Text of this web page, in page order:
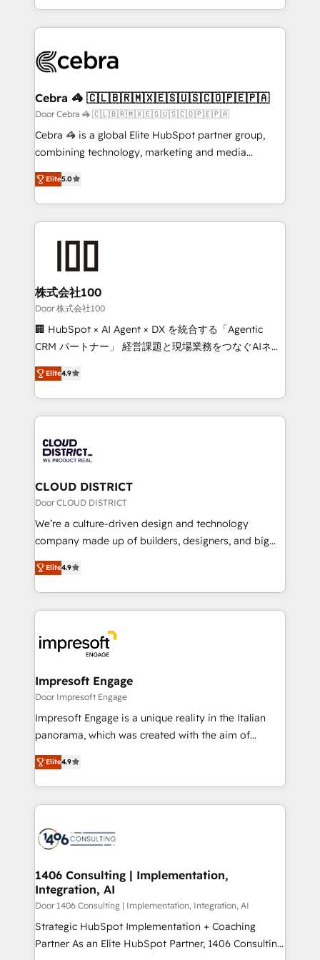
OneMetric, we help revenue teams focus on the
aspects of your HubSpot. ✨ 400+ global clients ✨
100+ seamless migrations from 15+ different CRMs
implementations, and 5,000+ pages ✨ CS: Clients
CS: 245% organic growth & +751% new visitors for a
full-funnel HubSpot project ✨ CS: 415% conversion
boost with a new HubSpot site Recognized leaders:
🏆 HubSpot Platform Migration Impact Award 🏆
Inbound Campaign of the Year 🏆 Gold AVA Digital
Award for Best Website 🌟 Accreditations: CRM
Cebra 🦓 🇨🇱🇧🇷🇲🇽🇪🇸🇺🇸🇨🇴🇵🇪🇵🇦
Door Cebra 🦓 🇨🇱🇧🇷🇲🇽🇪🇸🇺🇸🇨🇴🇵🇪🇵🇦
Cebra 🦓 is a global Elite HubSpot partner group,
combining technology, marketing and media
expertise across Latin America and Southern
Europe, with teams across 7 countries. Born in Chile,
we combine local insight with international reach to
help businesses grow through technology, creativity,
AI and strategy. For over 12 years, we’ve delivered
end solutions that integrate CRM, AI automation,
inbound and loop marketing, content, and digital
creativity. Our multicultural team works in Spanish,
Portuguese, and English to design scalable strategies
that drive measurable growth. 🌎 Highlights: • 10+
Platform Migration Excellence. • Top 3 Partner of the
Year LATAM 2022, 2023, 2024, 2025. • Partner of the
business with HubSpot? Let Cebra’s experts help
you grow faster, smarter, and with impact.
Elite5.0
株式会社100
Door 株式会社100
🏢 HubSpot × AI Agent × DX を統合する「Agentic
CRM パートナー」 経営課題と現場業務をつなぐAIネイ
ティブ・エージェンシーとして、HubSpot Eliteの実装
力で顧客フロント業務を再設計します。 💡 100inc は何
をする会社か？ HubSpotを共通基盤に、AIエージェン
トを組み込んだ顧客フロント業務（マーケティング・営
ィブ・エージェンシーです。事業部・グループ会社・部
門が分立する組織で、データと業務プロセスのサイロ化
を、CRMを軸とした全社共通基盤に再構築します。意
思決定者・PMO・現場担当者に並走します。 1️⃣
HubSpot導入・活用支援 顧客データの一元化から、
GTMの見える化・自動化まで。全Hub統合運用、デー
2️⃣ AIエージェント組織構築 営業・マーケティング業務
の一部をAIが自律実行する組織への移行を設計・実装。
DX × AI推進のPMO伴走支援 複数部門をまたぐDX×AI変
革を、構想から実装・定着までPMOとして主導。「設
の統合・浸透・変革管理を実行します。 ▸ CMS戦略設
計・構築：リード獲得・CVR・SEOを前提にした情報設
計・導線設計・テンプレート設計をContent Hubで一体
提供。 ▸ 既存CRM・MAからの移行支援：Salesforce・
Marketo・Pardot等からの移行、カスタム設計、履歴
ンツとサイト構造を最適化。 🏆 なぜ100incを選ぶの
か？ ✓ HubSpot Eliteパートナー認定 ✓ HubSpotアワ
ード受賞・HUGリーダー ✓ ISO27001:2022 /
HubSpot大百科 出版 CRM・AI活用に関するご相談、現
状整理の壁打ちなど、構想段階からお気軽にお問い合わ
せください。
Elite4.9
CLOUD DISTRICT
Door CLOUD DISTRICT
We’re a culture-driven design and technology
company made up of builders, designers, and big
thinkers. We blend strategy, design, and
development—always fueled by curiosity—to turn
ideas, opportunities, and challenges into meaningful
experiences. To us, technology is more than just
and—most importantly—simple. That’s why we lean
into bold ideas and shape them into thoughtful
products and strategies that actually make a
difference.
Elite4.9
Impresoft Engage
Door Impresoft Engage
Impresoft Engage is a unique reality in the Italian
panorama, which was created with the aim of
putting Customer Experience at the center by
creating digital environments capable of integrating
people, processes and data. We offer the best
digital solutions on the market, ranging from CRM
marketing automation to online and offline sales
allowing companies to optimize processes and meet
the needs of the customer. We are part of Impresoft
Group, a group of specialized and complementary
companies that divide their offer into 4
Competence Centers: Smart Manufacturing,
Elite4.9
1406 Consulting | Implementation,
Integration, AI
Door 1406 Consulting | Implementation, Integration, AI
Strategic HubSpot Implementation + Coaching
Partner As an Elite HubSpot Partner, 1406 Consulting